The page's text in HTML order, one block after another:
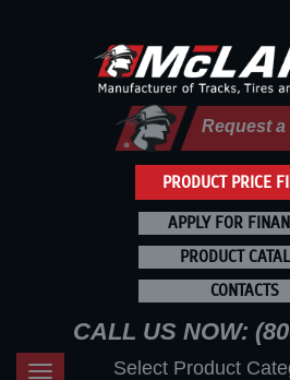
PRODUCT PRICE
Request a
APPLY FOR
PRODUCT
CONTACTS
CALL US NOW:
Toggle
Select Product